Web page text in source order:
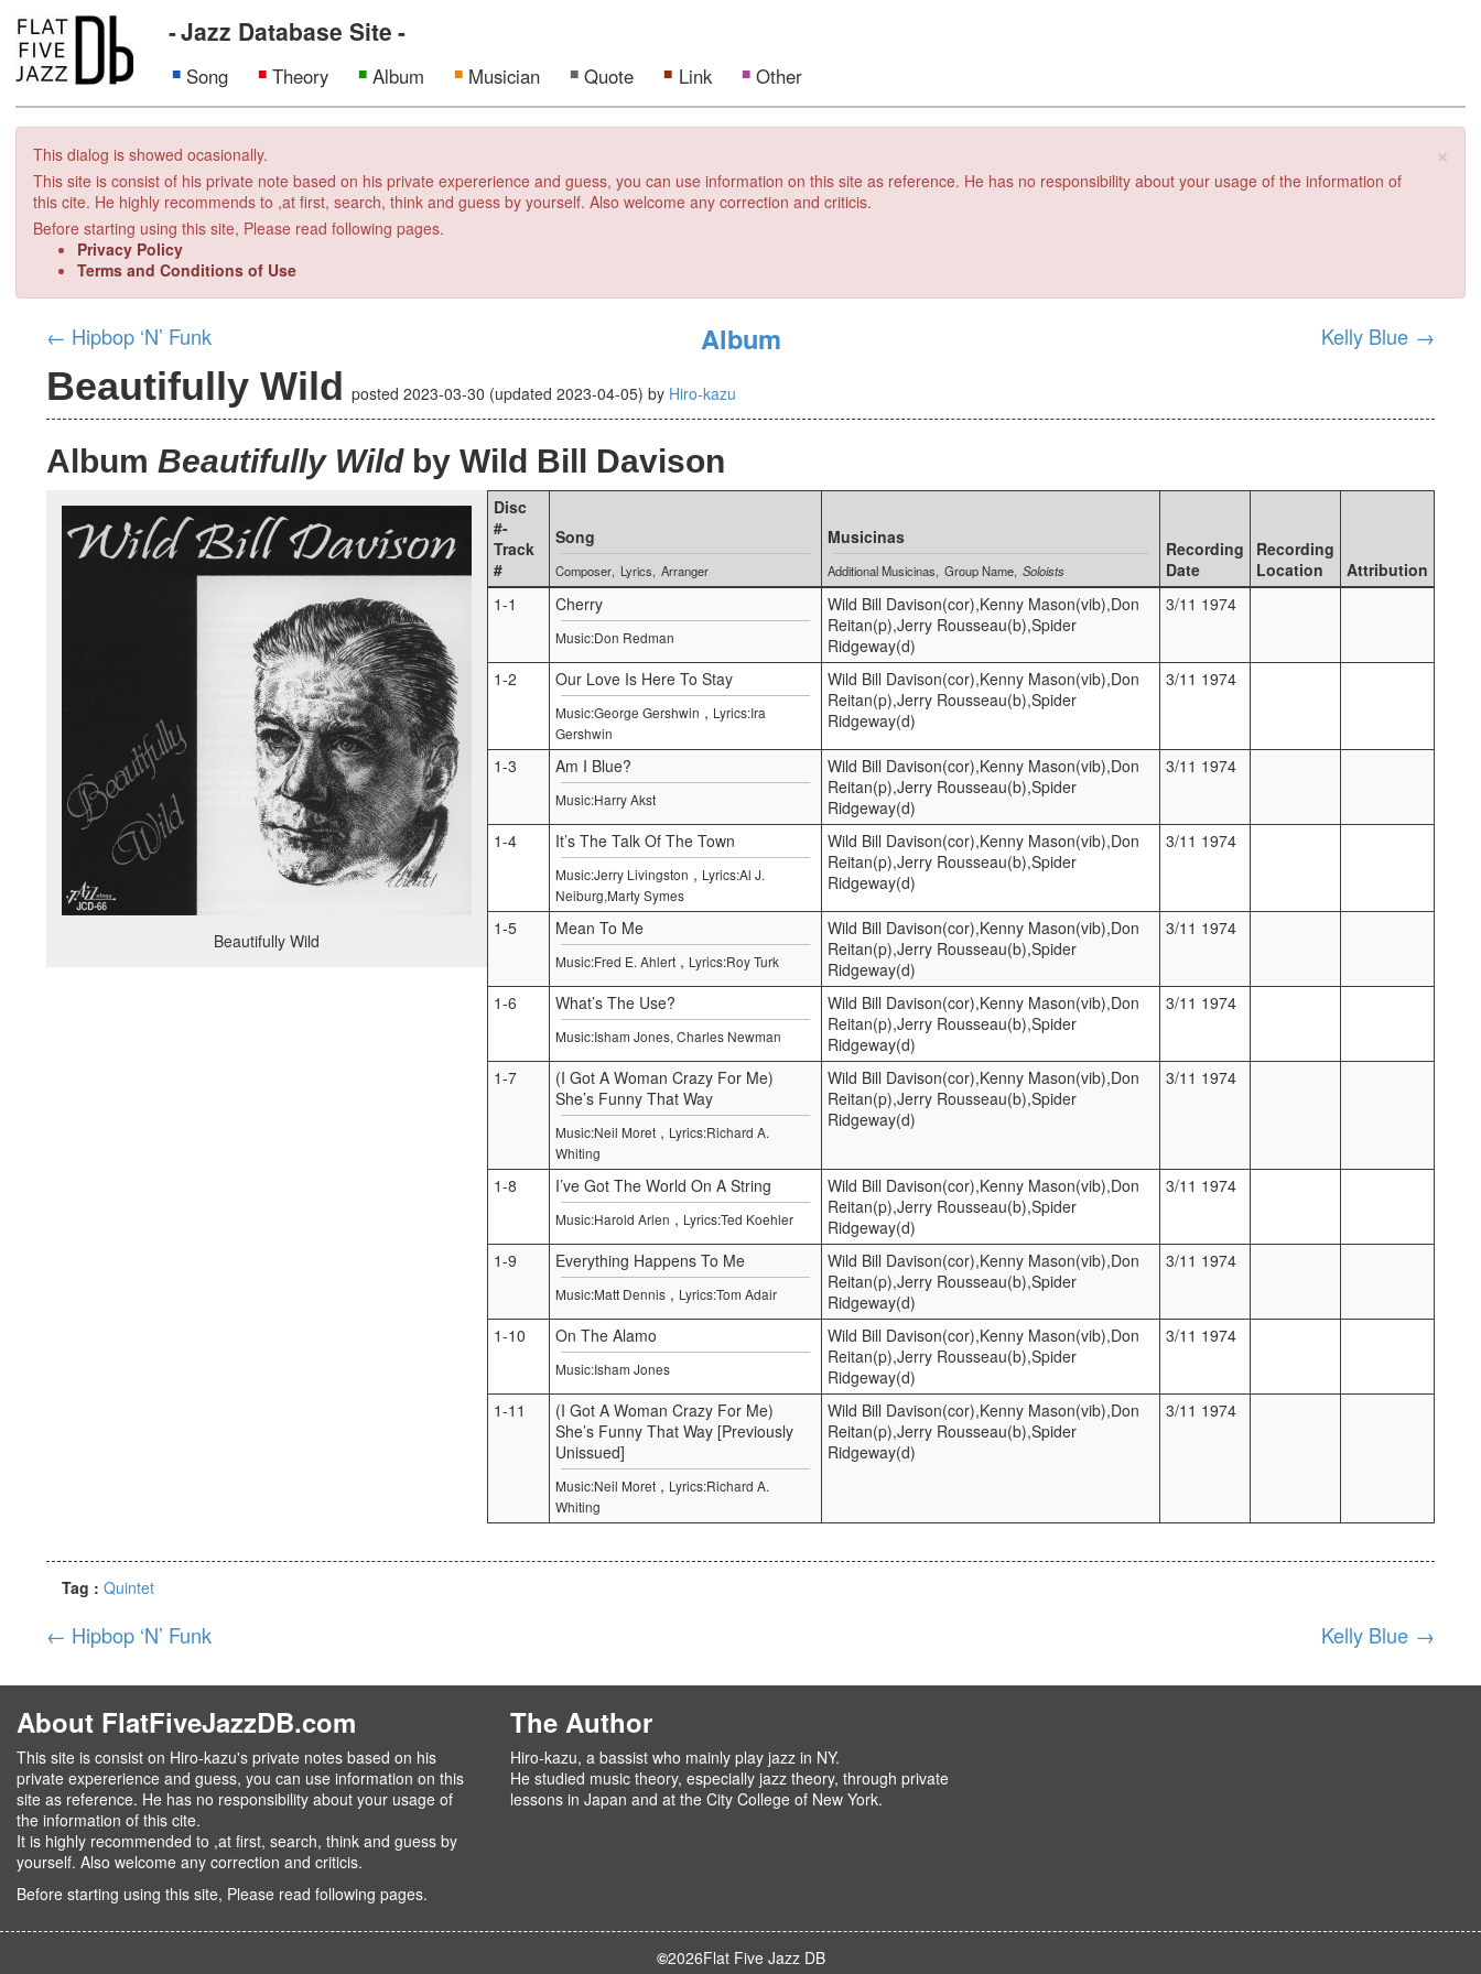
Jazz Database Site
Song Theory Album Musician Quote Link Other
×
This dialog is showed ocasionally.
This site is consist of his private note based on his private expererience and guess, you can use information on this site as reference. He has no responsibility about your usage of the information of
this cite. He highly recommends to ,at first, search, think and guess by yourself. Also welcome any correction and criticis.
Before starting using this site, Please read following pages.
Privacy Policy
Terms and Conditions of Use
← Hipbop ‘N’ Funk Album Kelly Blue →
Beautifully Wild posted2023-03-30 (updated2023-04-05)by Hiro-kazu
Album Beautifully Wildby Wild Bill Davison
Beautifully Wild
Disc
#-
Track
#
Song
Composer Lyrics Arranger
Musicinas
Additional Musicinas Group Name Soloists
Recording
Date
Recording
Location
Attribution
1-1
Cherry
Music:Don Redman
Wild Bill Davison(cor),Kenny Mason(vib),Don
Reitan(p),Jerry Rousseau(b),Spider
Ridgeway(d)
3/11 1974
1-2 Our Love Is Here To Stay
Music:George Gershwin , Lyrics:Ira
Gershwin
Wild Bill Davison(cor),Kenny Mason(vib),Don
Reitan(p),Jerry Rousseau(b),Spider
Ridgeway(d)
3/11 1974
1-3 Am I Blue?
Music:Harry Akst
Wild Bill Davison(cor),Kenny Mason(vib),Don
Reitan(p),Jerry Rousseau(b),Spider
Ridgeway(d)
3/11 1974
1-4 It’s The Talk Of The Town
Music:Jerry Livingston , Lyrics:Al J.
Neiburg,Marty Symes
Wild Bill Davison(cor),Kenny Mason(vib),Don
Reitan(p),Jerry Rousseau(b),Spider
Ridgeway(d)
3/11 1974
1-5 Mean To Me
Music:Fred E. Ahlert , Lyrics:Roy Turk
Wild Bill Davison(cor),Kenny Mason(vib),Don
Reitan(p),Jerry Rousseau(b),Spider
Ridgeway(d)
3/11 1974
1-6 What’s The Use?
Music:Isham Jones, Charles Newman
Wild Bill Davison(cor),Kenny Mason(vib),Don
Reitan(p),Jerry Rousseau(b),Spider
Ridgeway(d)
3/11 1974
1-7
(I Got A Woman Crazy For Me)
She’s Funny That Way
Music:Neil Moret , Lyrics:Richard A.
Whiting
Wild Bill Davison(cor),Kenny Mason(vib),Don
Reitan(p),Jerry Rousseau(b),Spider
Ridgeway(d)
3/11 1974
1-8 I’ve Got The World On A String
Music:Harold Arlen , Lyrics:Ted Koehler
Wild Bill Davison(cor),Kenny Mason(vib),Don
Reitan(p),Jerry Rousseau(b),Spider
Ridgeway(d)
3/11 1974
1-9 Everything Happens To Me
Music:Matt Dennis , Lyrics:Tom Adair
Wild Bill Davison(cor),Kenny Mason(vib),Don
Reitan(p),Jerry Rousseau(b),Spider
Ridgeway(d)
3/11 1974
1-10 On The Alamo
Music:Isham Jones
Wild Bill Davison(cor),Kenny Mason(vib),Don
Reitan(p),Jerry Rousseau(b),Spider
Ridgeway(d)
3/11 1974
1-11
(I Got A Woman Crazy For Me)
She’s Funny That Way [Previously
Unissued]
Music:Neil Moret , Lyrics:Richard A.
Whiting
Wild Bill Davison(cor),Kenny Mason(vib),Don
Reitan(p),Jerry Rousseau(b),Spider
Ridgeway(d)
3/11 1974
Tag : Quintet
← Hipbop ‘N’ Funk Kelly Blue →
About FlatFiveJazzDB.com
This site is consist on Hiro-kazu's private notes based on his
private expererience and guess, you can use information on this
site as reference. He has no responsibility about your usage of
the information of this cite.
It is highly recommended to ,at first, search, think and guess by
yourself. Also welcome any correction and criticis.
Before starting using this site, Please read following pages.
The Author
Hiro-kazu, a bassist who mainly play jazz in NY.
He studied music theory, especially jazz theory, through private
lessons in Japan and at the City College of New York.
©2026Flat Five Jazz DB